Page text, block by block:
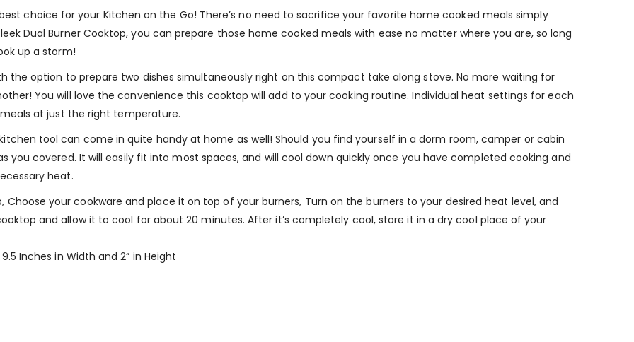
best choice for your Kitchen on the Go! There’s no need to sacrifice your favorite home cooked meals simply
Dual Burner Cooktop, you can prepare those home cooked meals with ease no matter where you are, so long
up a storm!
the option to prepare two dishes simultaneously right on this compact take along stove. No more waiting for
You will love the convenience this cooktop will add to your cooking routine. Individual heat settings for each
at just the right temperature.
kitchen tool can come in quite handy at home as well! Should you find yourself in a dorm room, camper or cabin
you covered. It will easily fit into most spaces, and will cool down quickly once you have completed cooking and
heat.
Choose your cookware and place it on top of your burners, Turn on the burners to your desired heat level, and
and allow it to cool for about 20 minutes. After it’s completely cool, store it in a dry cool place of your
Inches in Width and 2” in Height